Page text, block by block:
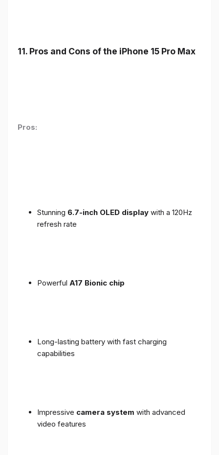
11. Pros and Cons of the iPhone 15 Pro Max
Pros:
Stunning 6.7-inch OLED display with a 120Hz
refresh rate
Powerful A17 Bionic chip
Long-lasting battery with fast charging
capabilities
Impressive camera system with advanced
video features